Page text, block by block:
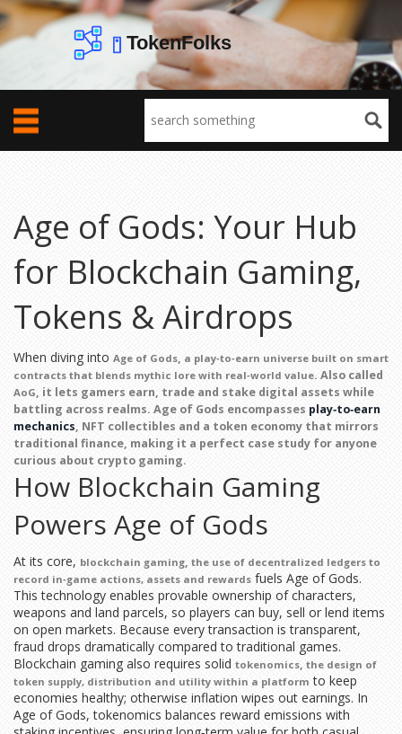
Age of Gods: Your Hub
for Blockchain Gaming,
Tokens & Airdrops
When diving into Age of Gods, a play‑to‑earn universe built on smart
contracts that blends mythic lore with real‑world value. Also called
AoG, it lets gamers earn, trade and stake digital assets while
battling across realms. Age of Gods encompasses play‑to‑earn
mechanics, NFT collectibles and a token economy that mirrors
traditional finance, making it a perfect case study for anyone
curious about crypto gaming.
How Blockchain Gaming
Powers Age of Gods
At its core, blockchain gaming, the use of decentralized ledgers to
record in‑game actions, assets and rewards fuels Age of Gods.
This technology enables provable ownership of characters,
weapons and land parcels, so players can buy, sell or lend items
on open markets. Because every transaction is transparent,
fraud drops dramatically compared to traditional games.
Blockchain gaming also requires solid tokenomics, the design of
token supply, distribution and utility within a platform to keep
economies healthy; otherwise inflation wipes out earnings. In
Age of Gods, tokenomics balances reward emissions with